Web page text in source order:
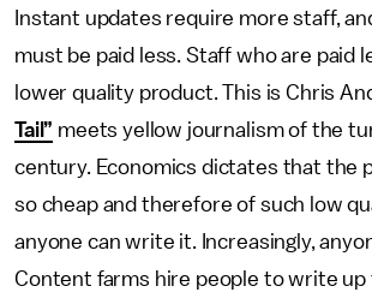
Instant updates require more staff,
must be paid less. Staff who are paid
lower quality product. This is Chris
Tail” meets yellow journalism of the
century. Economics dictates that the
so cheap and therefore of such low
anyone can write it. Increasingly,
Content farms hire people to write up